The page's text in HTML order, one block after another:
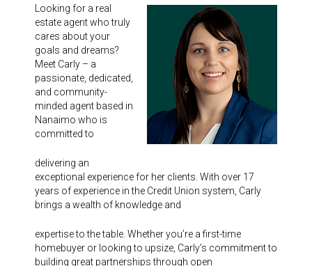
Looking for a real
estate agent who truly
cares about your
goals and dreams?
Meet Carly – a
passionate, dedicated,
and community-
minded agent based in
Nanaimo who is
committed to
delivering an
exceptional experience for her clients. With over 17
years of experience in the Credit Union system, Carly
brings a wealth of knowledge and
expertise to the table. Whether you’re a first-time
homebuyer or looking to upsize, Carly’s commitment to
building great partnerships through open